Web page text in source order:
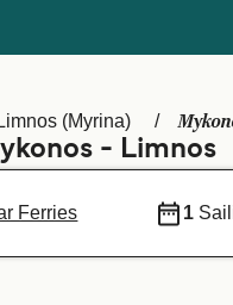
Limnos (Myrina)
- Limnos
Ferries 1